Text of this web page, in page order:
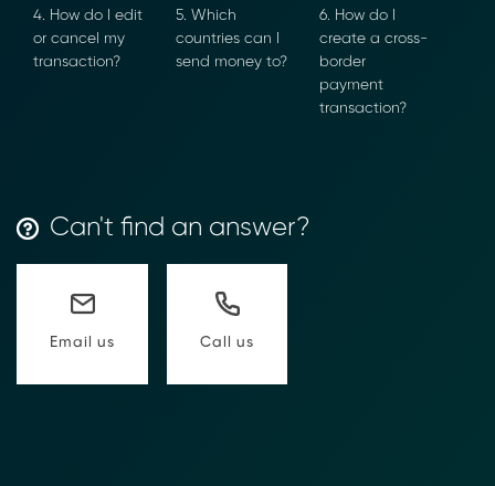
4. How do I
edit or cancel
my
5. Which
countries can I
send money
6. How do I
create a cross-
border
payment
transaction?
Can't find an answer?
Email us Call us
Transform Financial Compliance